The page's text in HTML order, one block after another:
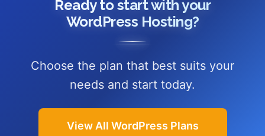
Ready to start with your
WordPress Hosting?
Choose the plan that best suits your
needs and start today.
View All WordPress Plans